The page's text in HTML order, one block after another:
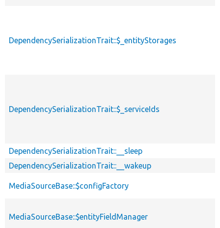
DependencySerializationTrait::$_entityStorages
DependencySerializationTrait::$_serviceIds
DependencySerializationTrait::__sleep
DependencySerializationTrait::__wakeup
MediaSourceBase::$configFactory
MediaSourceBase::$entityFieldManager